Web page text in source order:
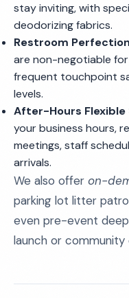
stay inviting, with
deodorizing fabrics.
Restroom
are non-negotiable
frequent touchpoint
levels.
After-Hours Flexible
your business hours,
meetings, staff
arrivals.
We also offer on-
parking lot litter
even pre-event
launch or community